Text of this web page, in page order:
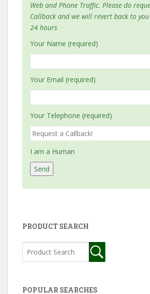
Web and Phone Traffic. Please do
Callback and we will revert back to
24 hours
Your Name (required)
Your Email (required)
Your Telephone (required)
I am a Human
PRODUCT SEARCH
POPULAR SEARCHES